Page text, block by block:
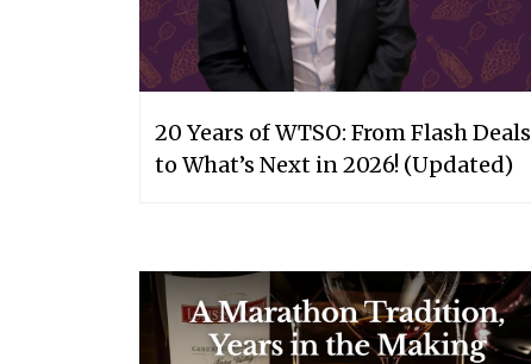
20 Years of WTSO: From Flash Deals
to What’s Next in 2026! (Updated)